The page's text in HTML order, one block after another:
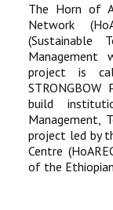
The Horn of
Network
(Sustainable
Management
project is
build
Management,
project led by
Centre
of the